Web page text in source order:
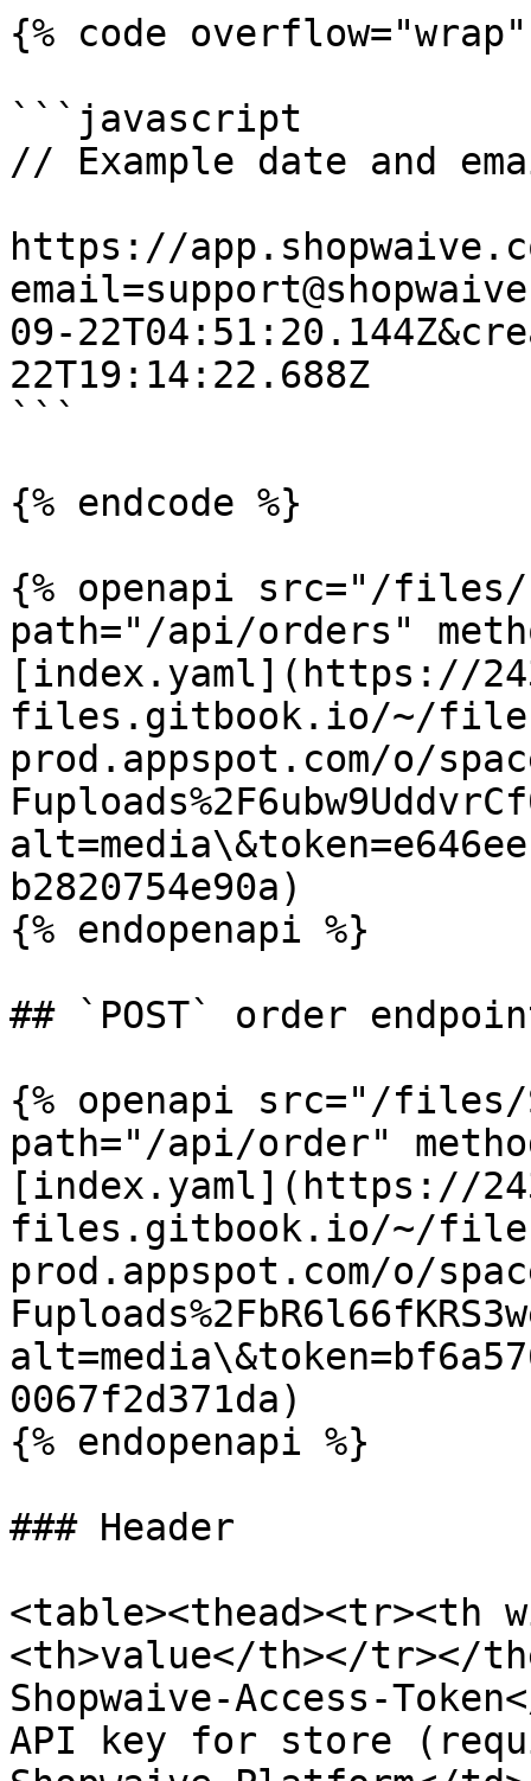
{% code
```javascript
// Example date and
https://
09-
22T19:14:22.688Z
```
{% endcode %}
{% openapi src="/files/
path="/api/orders"
[index.yaml](https://
files.gitbook.io/~/
prod.appspot.com/o/
b2820754e90a)
{% endopenapi %}
## `POST` order
{% openapi src="/files/
path="/api/order"
[index.yaml](https://
files.gitbook.io/~/
prod.appspot.com/o/
0067f2d371da)
{% endopenapi %}
### Header
<table><thead><tr><th
<th>value</th></tr></
Shopwaive-Access-
API key for store